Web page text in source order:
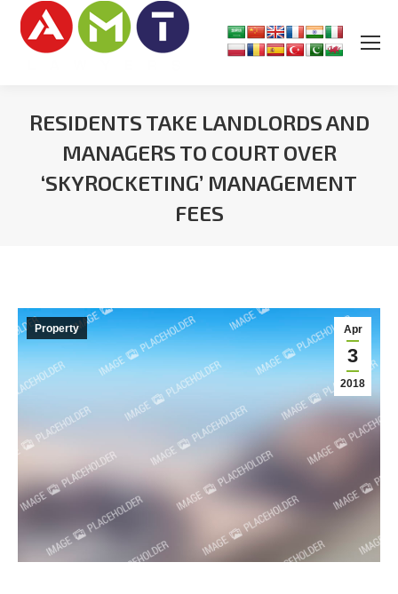
RESIDENTS TAKE LANDLORDS AND
MANAGERS TO COURT OVER
‘SKYROCKETING’ MANAGEMENT
FEES
Apr
3
2018
Property